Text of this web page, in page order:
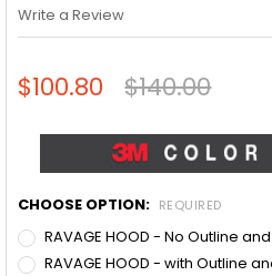
Write a Review
$100.80 $140.00
CHOOSE OPTION: REQUIRED
RAVAGE HOOD - No Outline
RAVAGE HOOD - with Outline